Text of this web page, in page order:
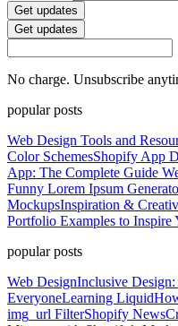
Get updates
Get updates
No charge. Unsubscribe
popular posts
Web Design Tools and
Color SchemesShopify App
App: The Complete Guide
Funny Lorem Ipsum
MockupsInspiration &
Portfolio Examples to Inspire
popular posts
Web DesignInclusive
EveryoneLearning Liquid
img_url FilterShopify News